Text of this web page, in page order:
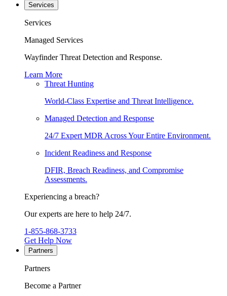
Services
Services
Managed Services
Wayfinder Threat Detection and Response.
Learn More
Threat Hunting
World-Class Expertise and Threat Intelligence.
Managed Detection and Response
24/7 Expert MDR Across Your Entire Environment.
Incident Readiness and Response
DFIR, Breach Readiness, and Compromise
Assessments.
Experiencing a breach?
Our experts are here to help 24/7.
1-855-868-3733
Get Help Now
Partners
Partners
Become a Partner